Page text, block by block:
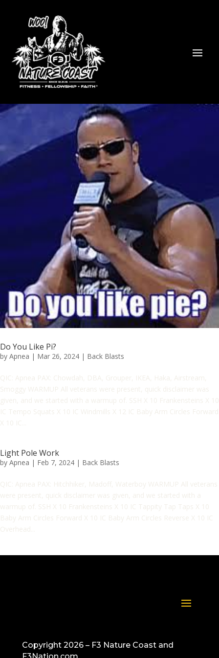
Do You Like Pi?
by Apnea | Mar 26, 2024 | Back Blasts
QIC: Apnea PAX: Chowdah, DBA, Grouper, IKEA, Haka, Airstream,
Smoggy WARMUP All veterans were present, quick disclaimer was
given, and we started with a warmup of. SSH X 10 Frankensteins X 10
IC Tempo Squats X 10 IC Windmills X 12 IC Baby Arm Circles Forward
X 10 IC...
Light Pole Work
by Apnea | Feb 7, 2024 | Back Blasts
QIC: Apnea PAX: Hitchhiker, Madoff, Waterboy WARMUP All veterans
were present, quick disclaimer was given, and we started with a
warmup of. SSH X 10 Frankensteins X 10 IC Tappity Tap Taps X 10
Baby Arm Circles Forward X 10 IC Baby Arm Circles Reverse X 10 IC
Overhead...
Copyright 2026 – F3 Nature Coast and